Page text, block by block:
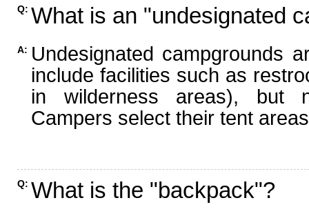
Q: What is an "undesignated
A: Undesignated campgrounds
include facilities such as
in wilderness areas), but
Campers select their tent
Q: What is the "backpack"?